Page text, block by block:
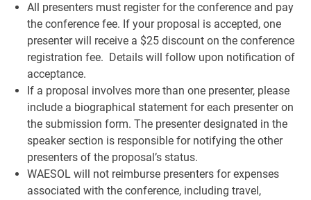
All presenters must register for the conference and pay
the conference fee. If your proposal is accepted, one
presenter will receive a $25 discount on the conference
registration fee. Details will follow upon notification of
acceptance.
If a proposal involves more than one presenter, please
include a biographical statement for each presenter on
the submission form. The presenter designated in the
speaker section is responsible for notifying the other
presenters of the proposal’s status.
WAESOL will not reimburse presenters for expenses
associated with the conference, including travel,